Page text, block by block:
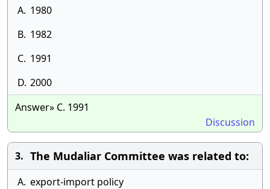
A. 1980
B. 1982
C. 1991
D. 2000
Answer» C. 1991
Discussion
3. The Mudaliar Committee was related to:
A. export-import policy